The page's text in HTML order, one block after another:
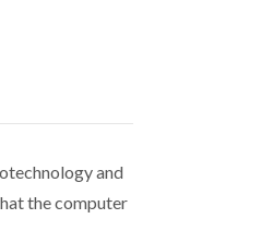
and
the computer